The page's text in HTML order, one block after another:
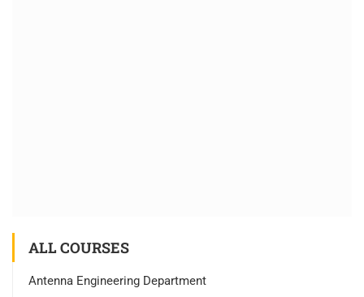
ALL COURSES
Antenna Engineering Department